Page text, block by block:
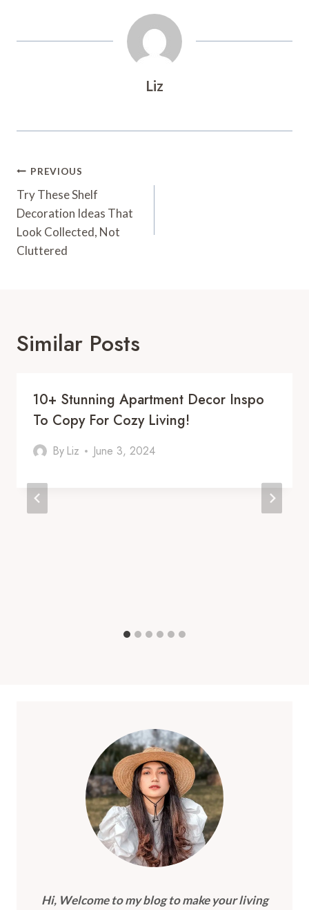
Liz
Post
Navigation
PREVIOUS
Try These Shelf
Decoration Ideas That
Look Collected, Not
Cluttered
Similar Posts
10+ Stunning Apartment Decor Inspo
To Copy For Cozy Living!
By Liz June 3, 2024
Hi, Welcome to my blog to make your living